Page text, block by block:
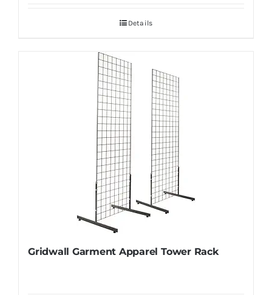
Details
Gridwall Garment Apparel Tower Rack